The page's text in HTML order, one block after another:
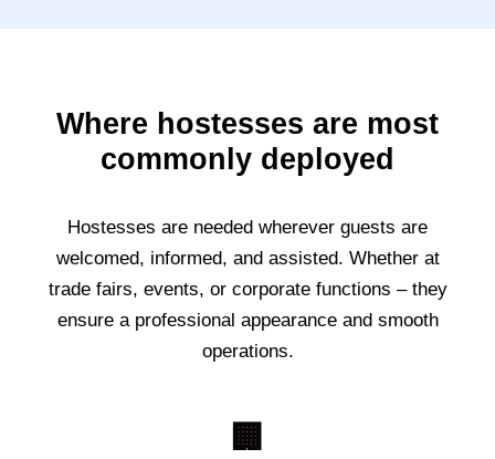
Where hostesses are most
commonly deployed
Hostesses are needed wherever guests are
welcomed, informed, and assisted. Whether at
trade fairs, events, or corporate functions – they
ensure a professional appearance and smooth
operations.
🏢